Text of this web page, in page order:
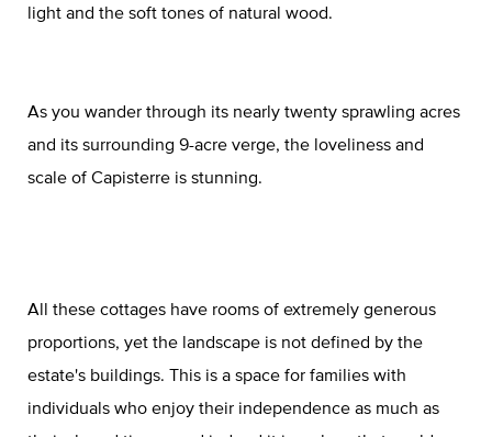
light and the soft tones of natural wood.
As you wander through its nearly twenty sprawling acres
and its surrounding 9-acre verge, the loveliness and
scale of Capisterre is stunning.
All these cottages have rooms of extremely generous
proportions, yet the landscape is not defined by the
estate's buildings. This is a space for families with
individuals who enjoy their independence as much as